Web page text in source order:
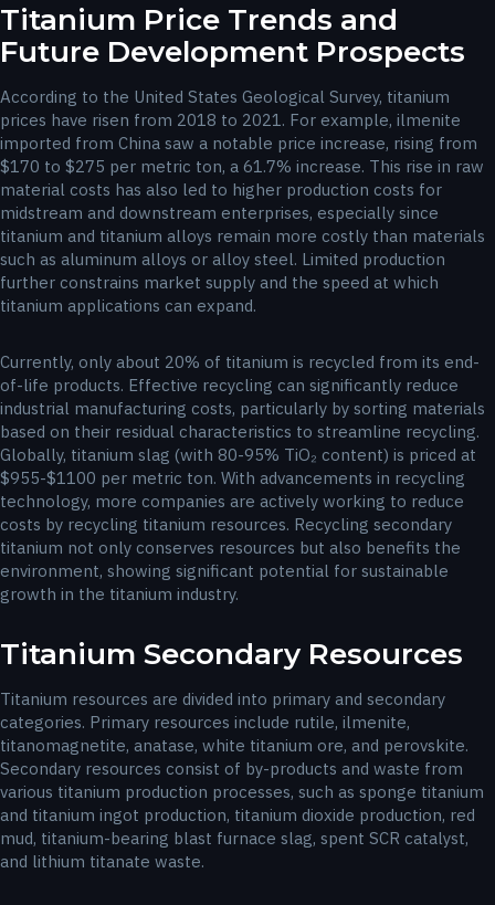
Titanium Price Trends and
Future Development Prospects
According to the United States Geological Survey, titanium
prices have risen from 2018 to 2021. For example, ilmenite
imported from China saw a notable price increase, rising from
$170 to $275 per metric ton, a 61.7% increase. This rise in raw
material costs has also led to higher production costs for
midstream and downstream enterprises, especially since
titanium and titanium alloys remain more costly than materials
such as aluminum alloys or alloy steel. Limited production
further constrains market supply and the speed at which
titanium applications can expand.
Currently, only about 20% of titanium is recycled from its end-
of-life products. Effective recycling can significantly reduce
industrial manufacturing costs, particularly by sorting materials
based on their residual characteristics to streamline recycling.
Globally, titanium slag (with 80-95% TiO₂ content) is priced at
$955-$1100 per metric ton. With advancements in recycling
technology, more companies are actively working to reduce
costs by recycling titanium resources. Recycling secondary
titanium not only conserves resources but also benefits the
environment, showing significant potential for sustainable
growth in the titanium industry.
Titanium Secondary Resources
Titanium resources are divided into primary and secondary
categories. Primary resources include rutile, ilmenite,
titanomagnetite, anatase, white titanium ore, and perovskite.
Secondary resources consist of by-products and waste from
various titanium production processes, such as sponge titanium
and titanium ingot production, titanium dioxide production, red
mud, titanium-bearing blast furnace slag, spent SCR catalyst,
and lithium titanate waste.